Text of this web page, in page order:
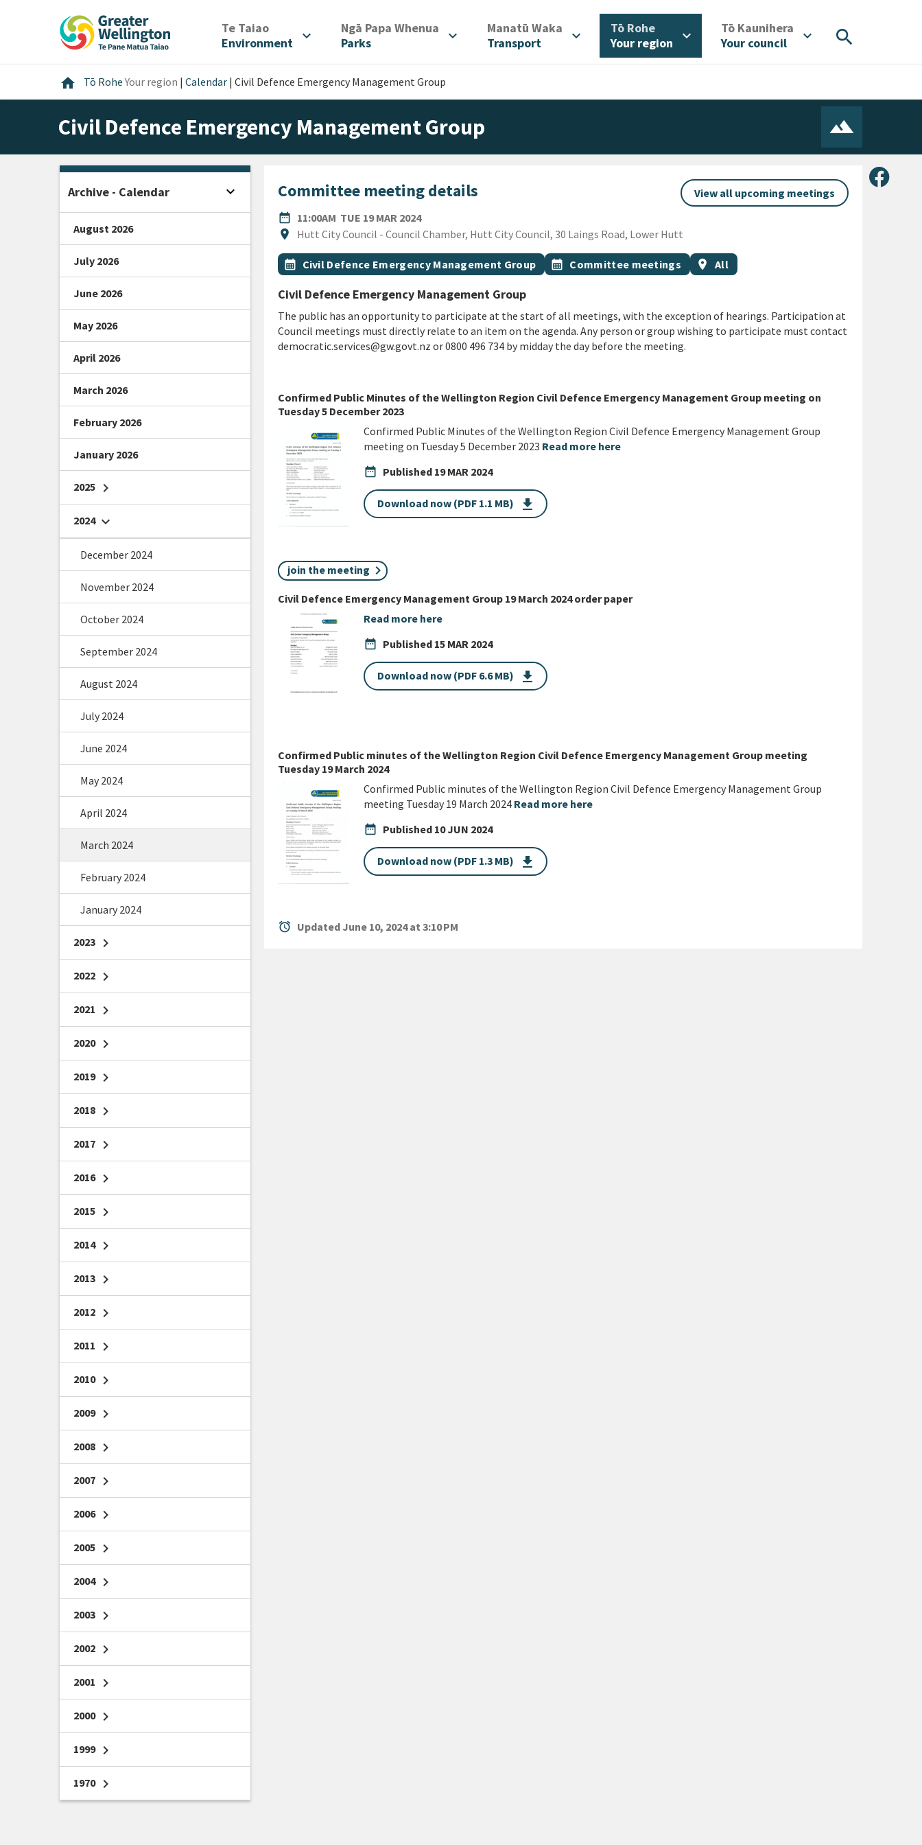
Te Taiao/
Environment
expand_more Ngā Papa Whenua
Parks
expand_more Manatū Waka
Transport
expand_more Tō Rohe/
Your region
expand_more Tō Kaunihera
Your council
expand_more search
home Home
Tō RoheYour region | Calendar | Civil Defence Emergency Management Group
Civil Defence Emergency Management Group
Share
Committee meeting details
View all upcoming meetings
date_range
DATE11:00AM TUE 19 MAR 2024
location_on
Location
Hutt City Council - Council Chamber, Hutt City Council, 30 Laings Road, Lower Hutt
All Tags
Event topic
calendar_month Civil Defence Emergency Management Group Event topic
calendar_month Committee meetings Event region
location_on All
Civil Defence Emergency Management Group
The public has an opportunity to participate at the start of all meetings, with the exception of hearings. Participation at
Council meetings must directly relate to an item on the agenda. Any person or group wishing to participate must contact
democratic.services@gw.govt.nz or 0800 496 734 by midday the day before the meeting.
Confirmed Public Minutes of the Wellington Region Civil Defence Emergency Management Group meeting on
Tuesday 5 December 2023
Confirmed Public Minutes of the Wellington Region Civil Defence Emergency Management Group
meeting on Tuesday 5 December 2023 Read more here
date_range Published 19 MAR 2024
Download now (PDF 1.1 MB) get_app
join the meeting
Civil Defence Emergency Management Group 19 March 2024 order paper
Read more here
date_range Published 15 MAR 2024
Download now (PDF 6.6 MB) get_app
Confirmed Public minutes of the Wellington Region Civil Defence Emergency Management Group meeting
Tuesday 19 March 2024
Confirmed Public minutes of the Wellington Region Civil Defence Emergency Management Group
meeting Tuesday 19 March 2024 Read more here
date_range Published 10 JUN 2024
Download now (PDF 1.3 MB) get_app
alarm Updated June 10, 2024 at 3:10 PM
Archive - Calendar expand_more Open sidebar
August 2026
July 2026
June 2026
May 2026
April 2026
March 2026
February 2026
January 2026
2025 chevron_right
2024 chevron_right
December 2024
November 2024
October 2024
September 2024
August 2024
July 2024
June 2024
May 2024
April 2024
March 2024
February 2024
January 2024
2023 chevron_right
2022 chevron_right
2021 chevron_right
2020 chevron_right
2019 chevron_right
2018 chevron_right
2017 chevron_right
2016 chevron_right
2015 chevron_right
2014 chevron_right
2013 chevron_right
2012 chevron_right
2011 chevron_right
2010 chevron_right
2009 chevron_right
2008 chevron_right
2007 chevron_right
2006 chevron_right
2005 chevron_right
2004 chevron_right
2003 chevron_right
2002 chevron_right
2001 chevron_right
2000 chevron_right
1999 chevron_right
1970 chevron_right